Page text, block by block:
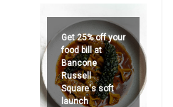
Get 25% off your
food bill at
Bancone
Russell
Square's soft
launch